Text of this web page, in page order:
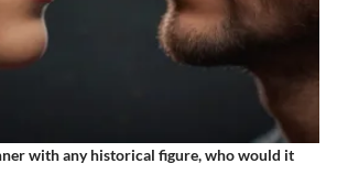
with any historical figure, who would it